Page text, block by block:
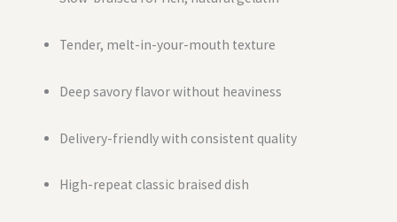
Tender, melt-in-your-mouth texture
Deep savory flavor without heaviness
Delivery-friendly with consistent quality
High-repeat classic braised dish